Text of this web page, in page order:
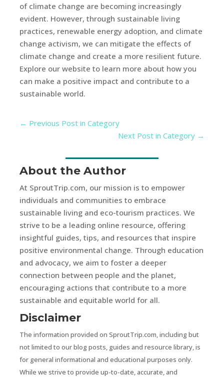
of climate change are becoming increasingly
evident. However, through sustainable living
practices, renewable energy adoption, and climate
change activism, we can mitigate the effects of
climate change and create a more resilient future.
Explore our website to learn more about how you
can make a positive impact and contribute to a
sustainable world.
← Previous Post in Category
Next Post in Category →
About the Author
At SproutTrip.com, our mission is to empower
individuals and communities to embrace
sustainable living and eco-tourism practices. We
strive to be a leading online resource, offering
insightful guides, tips, and resources that inspire
positive environmental change. Through education
and advocacy, we aim to foster a deeper
connection between people and the planet,
encouraging actions that contribute to a more
sustainable and equitable world for all.
Disclaimer
The information provided on SproutTrip.com, including but
not limited to our blog posts, guides and resource library, is
for general informational and educational purposes only.
While we strive to provide up-to-date, accurate, and